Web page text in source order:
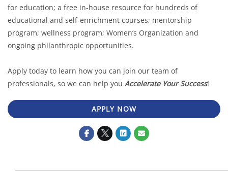
for education; a free in-house resource for hundreds of
educational and self-enrichment courses; mentorship
program; wellness program; Women’s Organization and
ongoing philanthropic opportunities.
Apply today to learn how you can join our team of
professionals, so we can help you Accelerate Your Success!
APPLY NOW